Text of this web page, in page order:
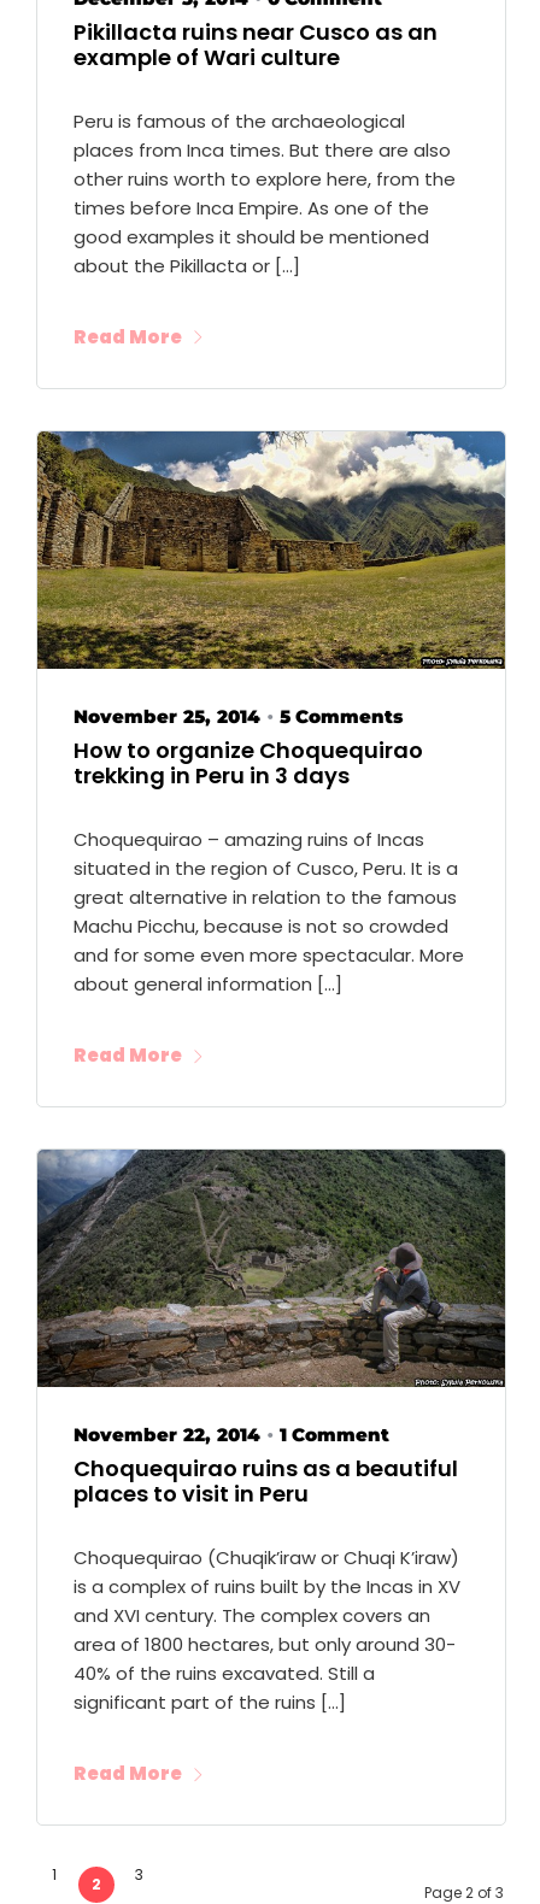
Pikillacta ruins near Cusco as an
example of Wari culture
Peru is famous of the archaeological
places from Inca times. But there are also
other ruins worth to explore here, from the
times before Inca Empire. As one of the
good examples it should be mentioned
about the Pikillacta or […]
Read More
November 25, 2014 • 5 Comments
How to organize Choquequirao
trekking in Peru in 3 days
Choquequirao – amazing ruins of Incas
situated in the region of Cusco, Peru. It is a
great alternative in relation to the famous
Machu Picchu, because is not so crowded
and for some even more spectacular. More
about general information […]
Read More
November 22, 2014 • 1 Comment
Choquequirao ruins as a beautiful
places to visit in Peru
Choquequirao (Chuqik’iraw or Chuqi K’iraw)
is a complex of ruins built by the Incas in XV
and XVI century. The complex covers an
area of 1800 hectares, but only around 30-
40% of the ruins excavated. Still a
significant part of the ruins […]
Read More
1 2
3
Page 2 of 3